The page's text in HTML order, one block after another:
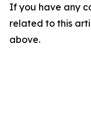
If you have any
related to this
above.